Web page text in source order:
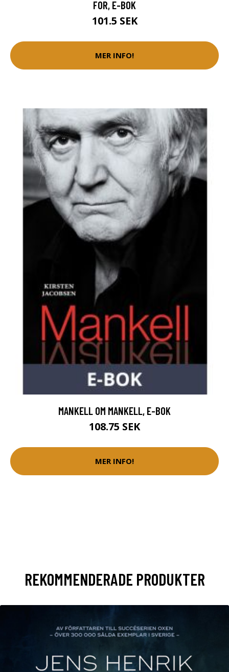
FOR, E-BOK
101.5 SEK
MER INFO!
MANKELL OM MANKELL, E-BOK
108.75 SEK
MER INFO!
REKOMMENDERADE PRODUKTER